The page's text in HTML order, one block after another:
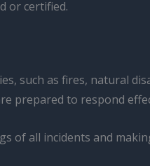
or certified.
such as fires, natural
prepared to respond
of all incidents and